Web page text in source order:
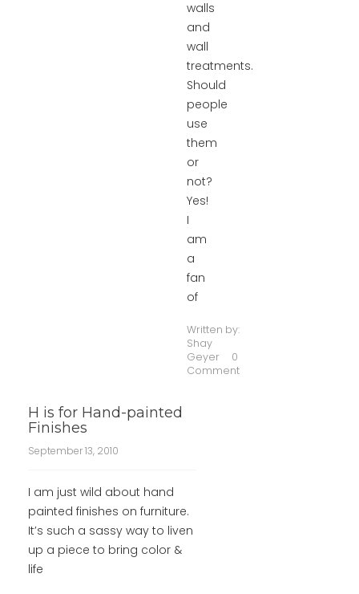
walls
and
wall
treatments.
Should
people
use
them
or
not?
Yes!
I
am
a
fan
of
Written by:
Shay
Geyer
0
Comment
H is for Hand-painted
Finishes
September 13, 2010
I am just wild about hand
painted finishes on furniture.
It’s such a sassy way to liven
up a piece to bring color &
life